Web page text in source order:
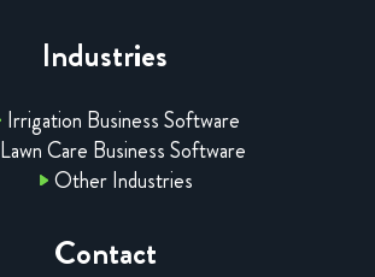
Industries
Irrigation Business Software
Lawn Care Business Software
Other Industries
Contact